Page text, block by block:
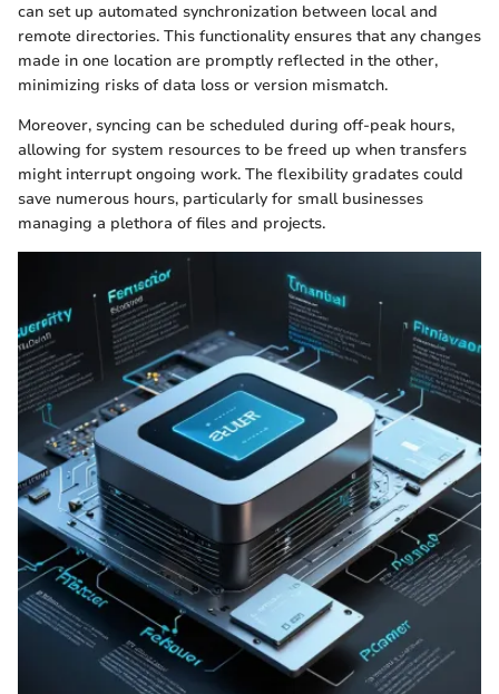
can set up automated synchronization between local and
remote directories. This functionality ensures that any changes
made in one location are promptly reflected in the other,
minimizing risks of data loss or version mismatch.
Moreover, syncing can be scheduled during off-peak hours,
allowing for system resources to be freed up when transfers
might interrupt ongoing work. The flexibility gradates could
save numerous hours, particularly for small businesses
managing a plethora of files and projects.